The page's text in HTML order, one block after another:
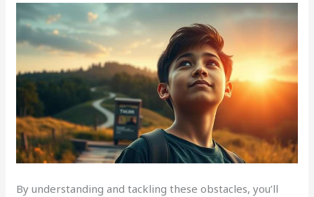
By understanding and tackling these obstacles, you’ll